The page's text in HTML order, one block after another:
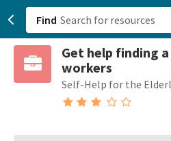
Find
Get help finding
workers
Self-Help for the